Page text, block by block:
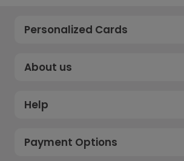
Personalized Cards
About us
Help
Payment Options